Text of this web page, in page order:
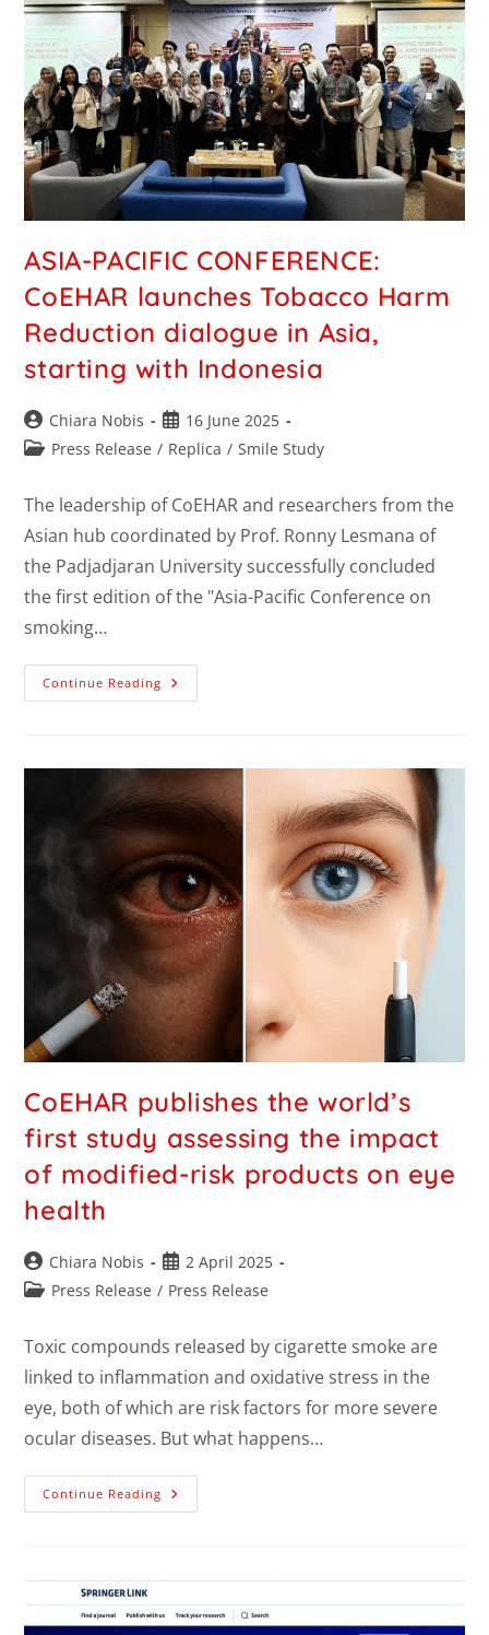
ASIA-PACIFIC CONFERENCE:
CoEHAR launches Tobacco Harm
Reduction dialogue in Asia,
starting with Indonesia
Chiara Nobis
16 June 2025
Press Release / Replica / Smile Study
The leadership of CoEHAR and researchers from the
Asian hub coordinated by Prof. Ronny Lesmana of
the Padjadjaran University successfully concluded
the first edition of the "Asia-Pacific Conference on
smoking…
Continue Reading
CoEHAR publishes the world’s
first study assessing the impact
of modified-risk products on eye
health
Chiara Nobis
2 April 2025
Press Release / Press Release
Toxic compounds released by cigarette smoke are
linked to inflammation and oxidative stress in the
eye, both of which are risk factors for more severe
ocular diseases. But what happens…
Continue Reading